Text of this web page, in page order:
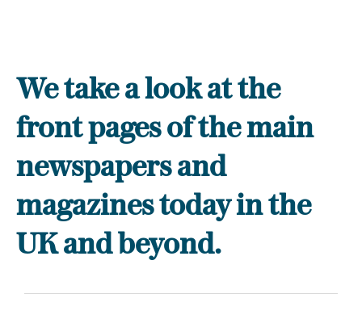
We take a look at the
front pages of the main
newspapers and
magazines today in the
UK and beyond.